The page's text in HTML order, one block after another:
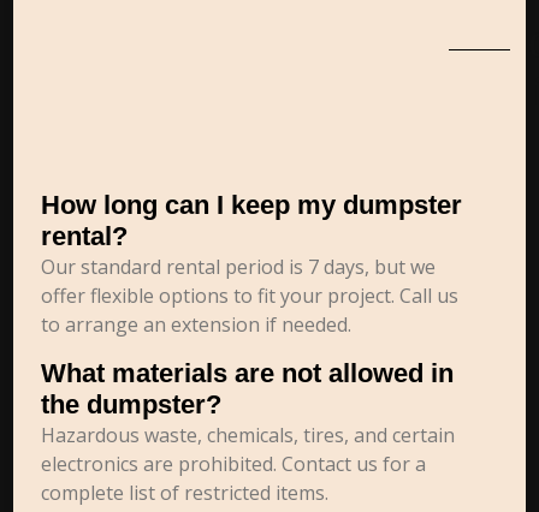
How long can I keep my dumpster
rental?
Our standard rental period is 7 days, but we
offer flexible options to fit your project. Call us
to arrange an extension if needed.
What materials are not allowed in
the dumpster?
Hazardous waste, chemicals, tires, and certain
electronics are prohibited. Contact us for a
complete list of restricted items.